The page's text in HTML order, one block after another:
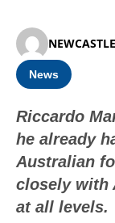
News
Riccardo
he already
Australian
closely with
at all levels.